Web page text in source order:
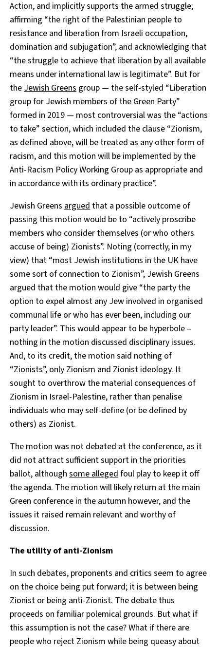
Action, and implicitly supports the armed struggle;
affirming “the right of the Palestinian people to
resistance and liberation from Israeli occupation,
domination and subjugation”, and acknowledging that
“the struggle to achieve that liberation by all available
means under international law is legitimate”. But for
the Jewish Greens group — the self-styled “Liberation
group for Jewish members of the Green Party”
formed in 2019 — most controversial was the “actions
to take” section, which included the clause “Zionism,
as defined above, will be treated as any other form of
racism, and this motion will be implemented by the
Anti-Racism Policy Working Group as appropriate and
in accordance with its ordinary practice”.
Jewish Greens argued that a possible outcome of
passing this motion would be to “actively proscribe
members who consider themselves (or who others
accuse of being) Zionists”. Noting (correctly, in my
view) that “most Jewish institutions in the UK have
some sort of connection to Zionism”, Jewish Greens
argued that the motion would give “the party the
option to expel almost any Jew involved in organised
communal life or who has ever been, including our
party leader”. This would appear to be hyperbole –
nothing in the motion discussed disciplinary issues.
And, to its credit, the motion said nothing of
“Zionists”, only Zionism and Zionist ideology. It
sought to overthrow the material consequences of
Zionism in Israel-Palestine, rather than penalise
individuals who may self-define (or be defined by
others) as Zionist.
The motion was not debated at the conference, as it
did not attract sufficient support in the priorities
ballot, although some alleged foul play to keep it off
the agenda. The motion will likely return at the main
Green conference in the autumn however, and the
issues it raised remain relevant and worthy of
discussion.
The utility of anti-Zionism
In such debates, proponents and critics seem to agree
on the choice being put forward; it is between being
Zionist or being anti-Zionist. The debate thus
proceeds on familiar polemical grounds. But what if
this assumption is not the case? What if there are
people who reject Zionism while being queasy about